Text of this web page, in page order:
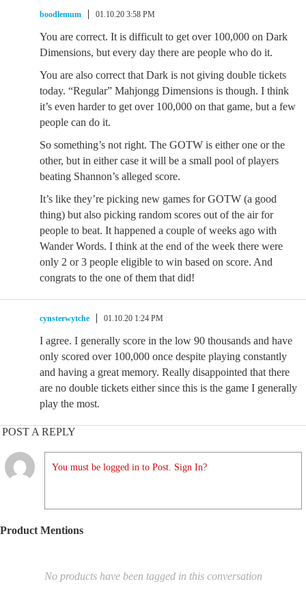
boodlemum 01.10.20 3:58 PM
You are correct. It is difficult to get over 100,000 on Dark
Dimensions, but every day there are people who do it.
You are also correct that Dark is not giving double tickets
today. “Regular” Mahjongg Dimensions is though. I think
it’s even harder to get over 100,000 on that game, but a few
people can do it.
So something’s not right. The GOTW is either one or the
other, but in either case it will be a small pool of players
beating Shannon’s alleged score.
It’s like they’re picking new games for GOTW (a good
thing) but also picking random scores out of the air for
people to beat. It happened a couple of weeks ago with
Wander Words. I think at the end of the week there were
only 2 or 3 people eligible to win based on score. And
congrats to the one of them that did!
cynsterwytche 01.10.20 1:24 PM
I agree. I generally score in the low 90 thousands and have
only scored over 100,000 once despite playing constantly
and having a great memory. Really disappointed that there
are no double tickets either since this is the game I generally
play the most.
POST A REPLY
You must be logged in to Post. Sign In?
Product Mentions
No products have been tagged in this conversation